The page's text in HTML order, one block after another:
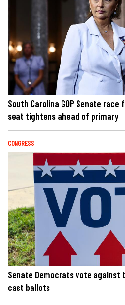
South Carolina GOP Senate race
seat tightens ahead of primary
CONGRESS
Senate Democrats vote against
cast ballots